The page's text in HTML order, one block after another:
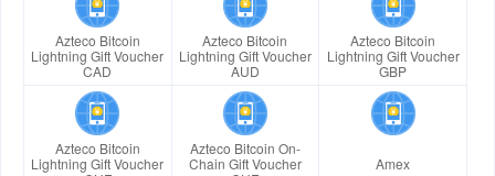
Azteco Bitcoin
Lightning Gift Voucher
CAD
Azteco Bitcoin
Lightning Gift Voucher
AUD
Azteco Bitcoin
Lightning Gift Voucher
GBP
Azteco Bitcoin
Lightning Gift Voucher
Azteco Bitcoin On-
Chain Gift Voucher
Amex